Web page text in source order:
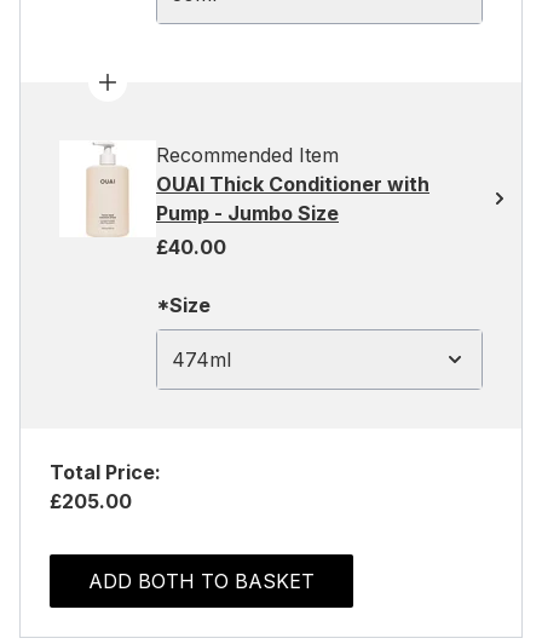
Recommended Item
OUAI Thick Conditioner with
Pump - Jumbo Size
£40.00
*Size
474ml
Total Price:
£205.00
ADD BOTH TO BASKET